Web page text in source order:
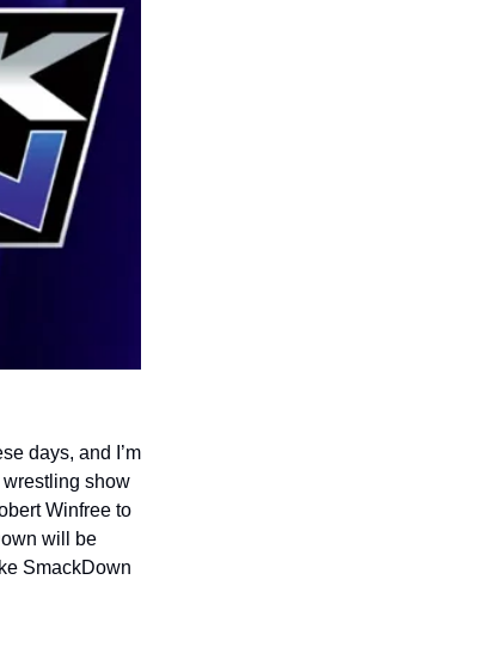
days, and I’m
wrestling show
Winfree to
will be
SmackDown